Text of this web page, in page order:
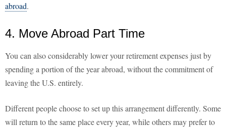
abroad.
4. Move Abroad Part Time
You can also considerably lower your retirement expenses just by
spending a portion of the year abroad, without the commitment of
leaving the U.S. entirely.
Different people choose to set up this arrangement differently. Some
will return to the same place every year, while others may prefer to